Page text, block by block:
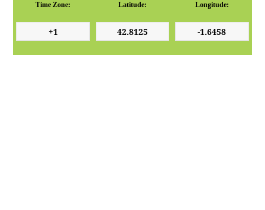
Time Zone: Latitude: Longitude: